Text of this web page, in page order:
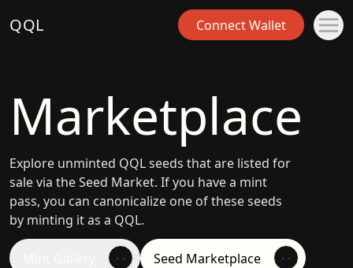
QQL Connect Wallet
Marketplace
Explore unminted QQL seeds that are listed for
sale via the Seed Market. If you have a mint
pass, you can canonicalize one of these seeds
by minting it as a QQL.
Seed Marketplace